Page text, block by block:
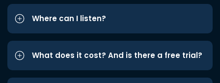
Where can I listen?
What does it cost? And is there a free trial?